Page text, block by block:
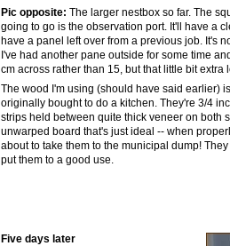
Pic opposite: The larger nestbox so far. The
going to go is the observation port. It'll have a
have a panel left over from a previous job. It's
I've had another pane outside for some time
cm across rather than 15, but that little bit extra
The wood I'm using (should have said earlier)
originally bought to do a kitchen. They're 3/4
strips held between quite thick veneer on both
unwarped board that's just ideal -- when
about to take them to the municipal dump!
put them to a good use.
Five days later